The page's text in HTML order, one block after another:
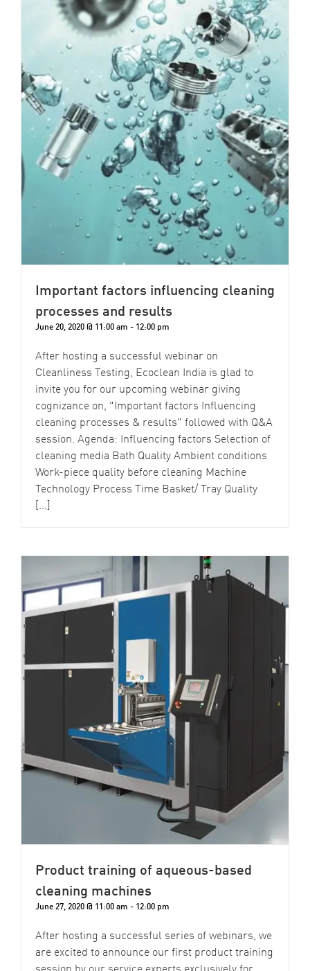
Important factors influencing cleaning
processes and results
June 20, 2020 @ 11:00 am - 12:00 pm
After hosting a successful webinar on
Cleanliness Testing, Ecoclean India is glad to
invite you for our upcoming webinar giving
cognizance on, "Important factors Influencing
cleaning processes & results" followed with Q&A
session. Agenda: Influencing factors Selection of
cleaning media Bath Quality Ambient conditions
Work-piece quality before cleaning Machine
Technology Process Time Basket/ Tray Quality
[...]
Product training of aqueous-based
cleaning machines
June 27, 2020 @ 11:00 am - 12:00 pm
After hosting a successful series of webinars, we
are excited to announce our first product training
session by our service experts exclusively for